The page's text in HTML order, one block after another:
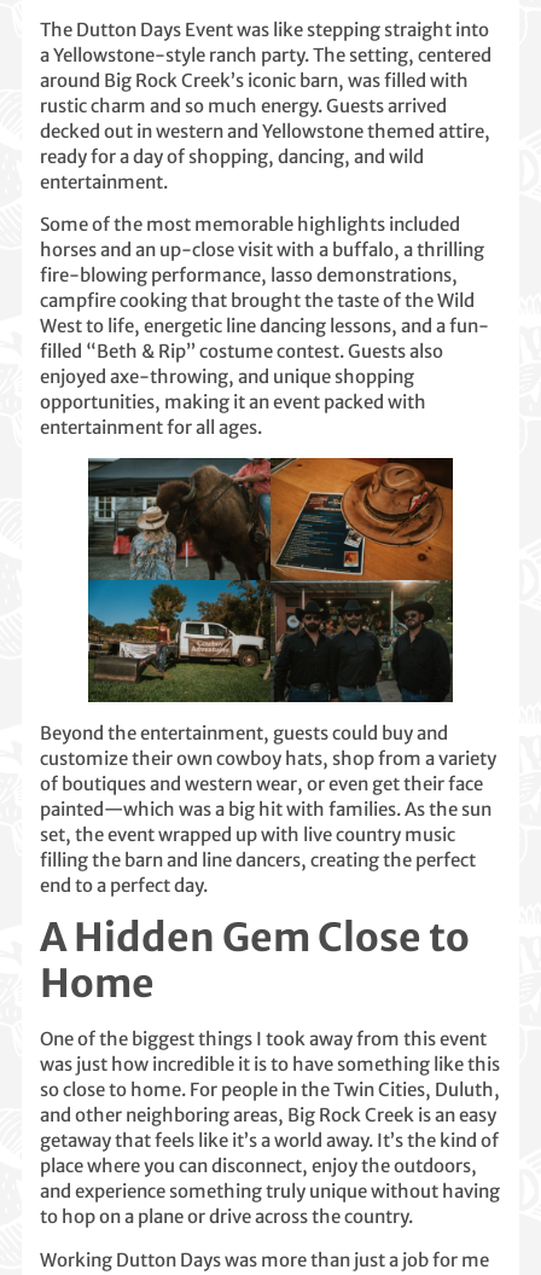
The Dutton Days Event was like stepping straight into
a Yellowstone-style ranch party. The setting, centered
around Big Rock Creek’s iconic barn, was filled with
rustic charm and so much energy. Guests arrived
decked out in western and Yellowstone themed attire,
ready for a day of shopping, dancing, and wild
entertainment.
Some of the most memorable highlights included
horses and an up-close visit with a buffalo, a thrilling
fire-blowing performance, lasso demonstrations,
campfire cooking that brought the taste of the Wild
West to life, energetic line dancing lessons, and a fun-
filled “Beth & Rip” costume contest. Guests also
enjoyed axe-throwing, and unique shopping
opportunities, making it an event packed with
entertainment for all ages.
Beyond the entertainment, guests could buy and
customize their own cowboy hats, shop from a variety
of boutiques and western wear, or even get their face
painted—which was a big hit with families. As the sun
set, the event wrapped up with live country music
filling the barn and line dancers, creating the perfect
end to a perfect day.
A Hidden Gem Close to
Home
One of the biggest things I took away from this event
was just how incredible it is to have something like this
so close to home. For people in the Twin Cities, Duluth,
and other neighboring areas, Big Rock Creek is an easy
getaway that feels like it’s a world away. It’s the kind of
place where you can disconnect, enjoy the outdoors,
and experience something truly unique without having
to hop on a plane or drive across the country.
Working Dutton Days was more than just a job for me